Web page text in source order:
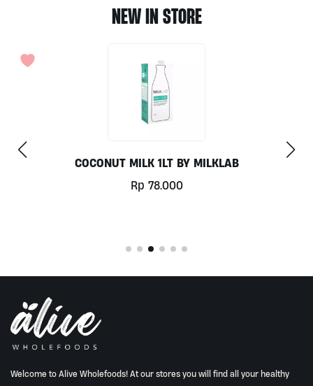
NEW IN STORE
COCONUT MILK 1LT BY MILKLAB
Rp 78.000
Welcome to Alive Wholefoods! At our stores you will find all your healthy